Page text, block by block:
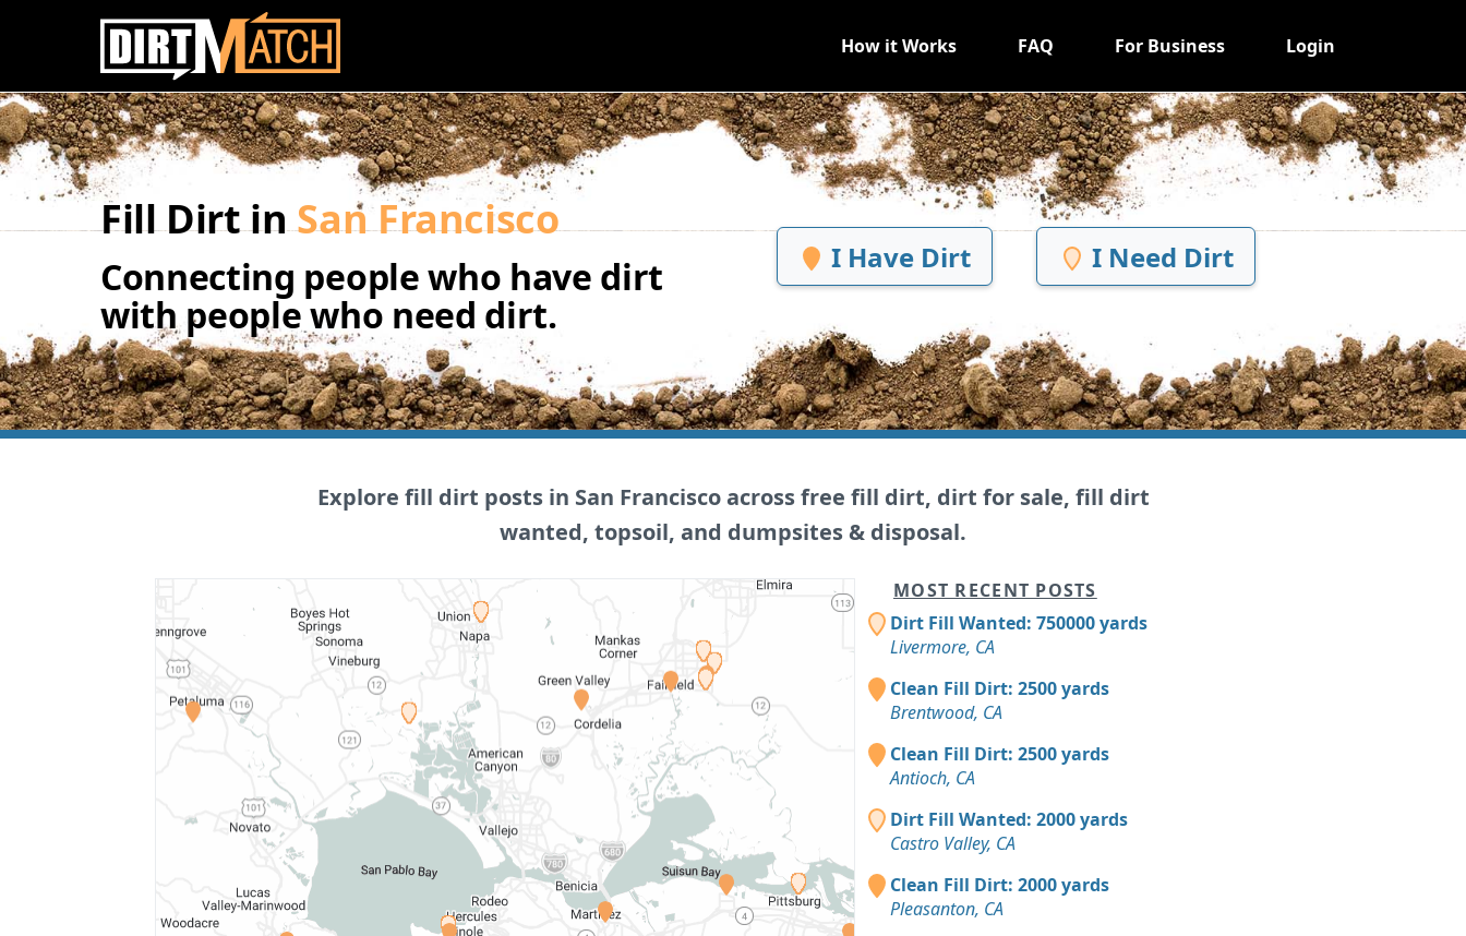
Skip to main content
How it Works FAQ For Business Login
Fill Dirt inSan Francisco
Connecting people who have dirt
with people who need dirt.
I Have Dirt I Need Dirt
Explore fill dirt posts in San Francisco across free fill dirt, dirt for sale, fill dirt
wanted, topsoil, and dumpsites & disposal.
MOST RECENT POSTS
Dirt Fill Wanted: 750000 yards
Livermore, CA
Clean Fill Dirt: 2500 yards
Brentwood, CA
Clean Fill Dirt: 2500 yards
Antioch, CA
Dirt Fill Wanted: 2000 yards
Castro Valley, CA
Clean Fill Dirt: 2000 yards
Pleasanton, CA